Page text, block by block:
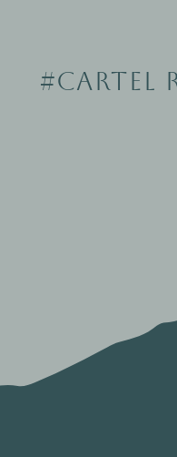
#CARTEL